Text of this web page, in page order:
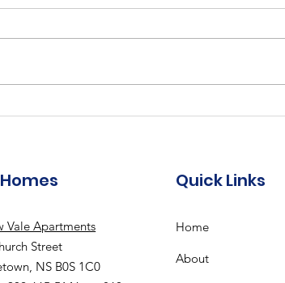
2023-2024 Annual Report
Vale Apartments
Street
NS B0S 1C0
Quick Links
Home
About